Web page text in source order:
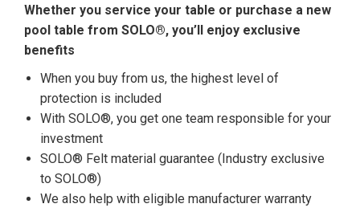
Whether you service your table or purchase a new
pool table from SOLO®, you’ll enjoy exclusive
benefits
When you buy from us, the highest level of
protection is included
With SOLO®, you get one team responsible for your
investment
SOLO® Felt material guarantee (Industry exclusive
to SOLO®)
We also help with eligible manufacturer warranty